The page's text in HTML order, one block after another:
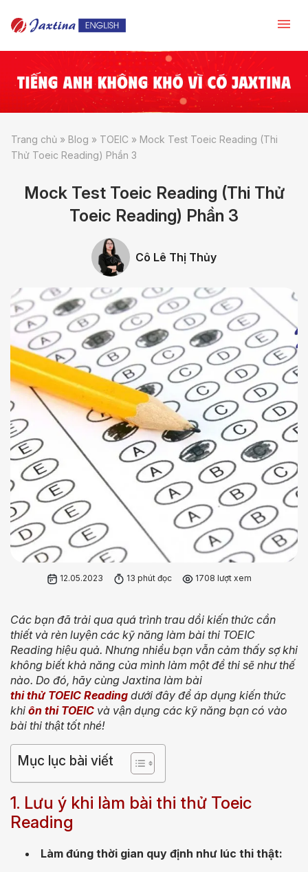
Trang chủ » Blog » TOEIC » Mock Test Toeic Reading (Thi
Thử Toeic Reading) Phần 3
Mock Test Toeic Reading (Thi Thử
Toeic Reading) Phần 3
Cô Lê Thị Thủy
12.05.2023 13 phút đọc 1708 lượt xem
Các bạn đã trải qua quá trình trau dồi kiến thức cần
thiết và rèn luyện các kỹ năng làm bài thi TOEIC
Reading hiệu quả. Nhưng nhiều bạn vẫn cảm thấy sợ khi
không biết khả năng của mình làm một đề thi sẽ như thế
nào. Do đó, hãy cùng Jaxtina làm bài
thi thử TOEIC Reading dưới đây để áp dụng kiến thức
khi ôn thi TOEIC và vận dụng các kỹ năng bạn có vào
bài thi thật tốt nhé!
Mục lục bài viết
1. Lưu ý khi làm bài thi thử Toeic
Reading
Làm đúng thời gian quy định như lúc thi thật: